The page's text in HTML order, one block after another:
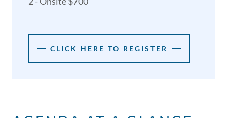
CLICK HERE TO REGISTER